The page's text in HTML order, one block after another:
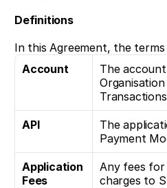
Definitions
In this Agreement, the
Account
The
API
The
Payment
Application
Fees
Any fees
charges to